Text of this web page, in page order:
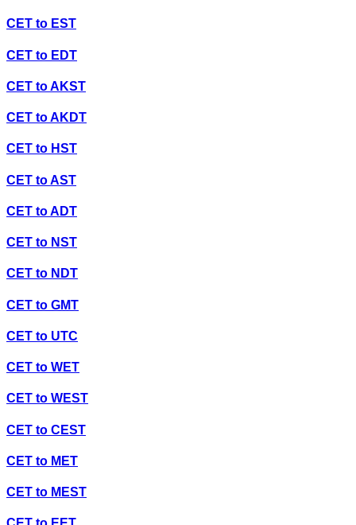
CET to EST
CET to EDT
CET toAKST
CET toAKDT
CET to HST
CET toAST
CET toADT
CET to NST
CET to NDT
CET to GMT
CET to UTC
CET to WET
CET to WEST
CET to CEST
CET to MET
CET to MEST